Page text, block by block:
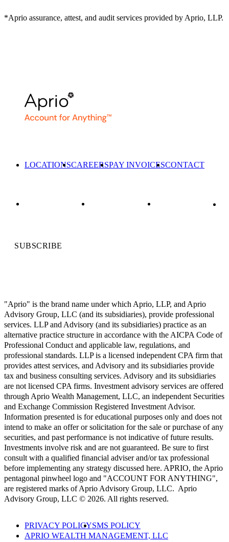
*Aprio assurance, attest, and audit services provided by Aprio, LLP.
LOCATIONSCAREERSPAY INVOICESCONTACT
SUBSCRIBE
"Aprio" is the brand name under which Aprio, LLP, and Aprio
Advisory Group, LLC (and its subsidiaries), provide professional
services. LLP and Advisory (and its subsidiaries) practice as an
alternative practice structure in accordance with the AICPA Code of
Professional Conduct and applicable law, regulations, and
professional standards. LLP is a licensed independent CPA firm that
provides attest services, and Advisory and its subsidiaries provide
tax and business consulting services. Advisory and its subsidiaries
are not licensed CPA firms. Investment advisory services are offered
through Aprio Wealth Management, LLC, an independent Securities
and Exchange Commission Registered Investment Advisor.
Information presented is for educational purposes only and does not
intend to make an offer or solicitation for the sale or purchase of any
securities, and past performance is not indicative of future results.
Investments involve risk and are not guaranteed. Be sure to first
consult with a qualified financial adviser and/or tax professional
before implementing any strategy discussed here. APRIO, the Aprio
pentagonal pinwheel logo and "ACCOUNT FOR ANYTHING",
are registered marks of Aprio Advisory Group, LLC. Aprio
Advisory Group, LLC © 2026. All rights reserved.
PRIVACY POLICYSMS POLICY
APRIO WEALTH MANAGEMENT, LLC